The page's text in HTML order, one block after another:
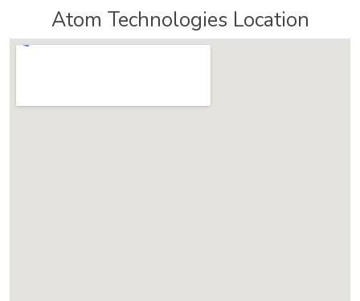
Atom Technologies Location